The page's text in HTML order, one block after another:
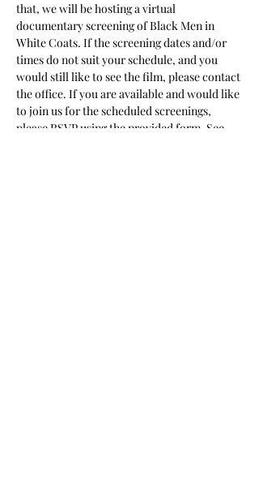
that, we will be hosting a virtual
documentary screening of Black Men in
White Coats. If the screening dates and/or
times do not suit your schedule, and you
would still like to see the film, please contact
the office. If you are available and would like
to join us for the scheduled screenings,
please RSVP using the provided form. See